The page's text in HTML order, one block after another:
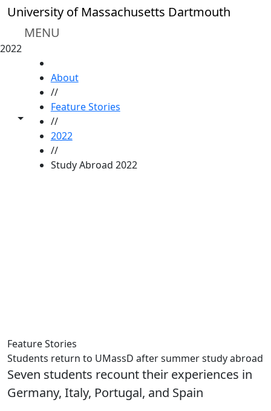
Skip to main content
University of Massachusetts Dartmouth
MENU
2022
Toggle share controls
About
//
Feature Stories
//
2022
//
Study Abroad 2022
Feature Stories
Students return to UMassD after summer study abroad
Seven students recount their experiences in
Germany, Italy, Portugal, and Spain